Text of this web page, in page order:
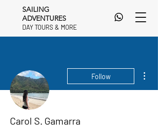
SAILING
ADVENTURES
DAY TOURS & MORE
DAY TOURS & MORE
Follow
Carol S. Gamarra